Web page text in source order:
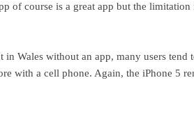
of course is a great app but the
in Wales without an app, many users
with a cell phone. Again, the iPhone 5